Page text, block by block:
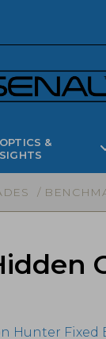
OPTICS &
SIGHTS
/